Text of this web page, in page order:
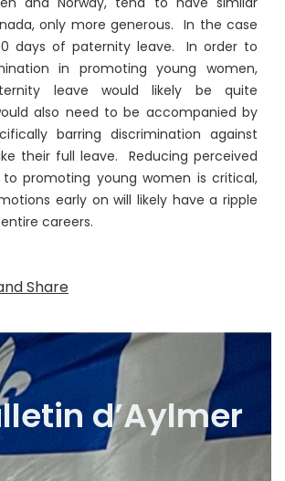
only more generous. In the case
days of paternity leave. In order to
in promoting young women,
leave would likely be quite
also need to be accompanied by
barring discrimination against
their full leave. Reducing perceived
to promoting young women is critical,
early on will likely have a ripple
careers.
d’Aylmer